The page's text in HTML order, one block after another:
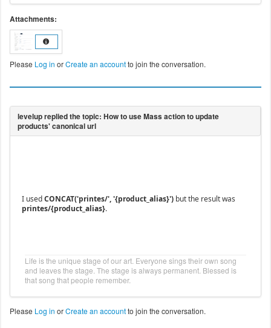
Attachments:
Please Log in orCreate an accountto join the conversation.
I usedCONCAT('printes/', '{product_alias}')but the result was
printes/{product_alias}.
Life is the unique stage of our art. Everyone sings their own song
and leaves the stage. The stage is always permanent. Blessed is
that song that people remember.
Please Log in orCreate an accountto join the conversation.